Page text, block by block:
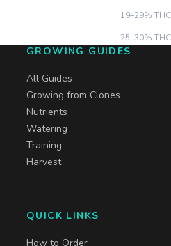
19–29% THC
25–30% THC
GROWING GUIDES
All Guides
Growing from Clones
Nutrients
Watering
Training
Harvest
QUICK LINKS
How to Order